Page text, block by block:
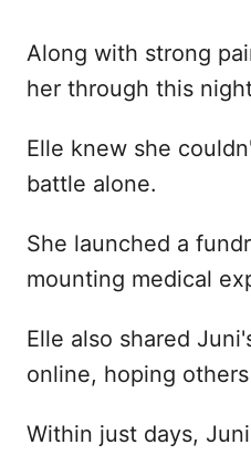
Along with strong
her through this
Elle knew she
battle alone.
She launched a
mounting medical
Elle also shared
online, hoping
Within just days,